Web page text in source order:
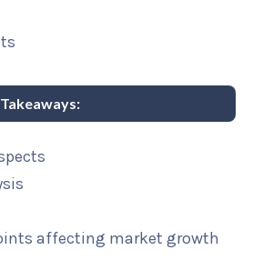
affecting market growth